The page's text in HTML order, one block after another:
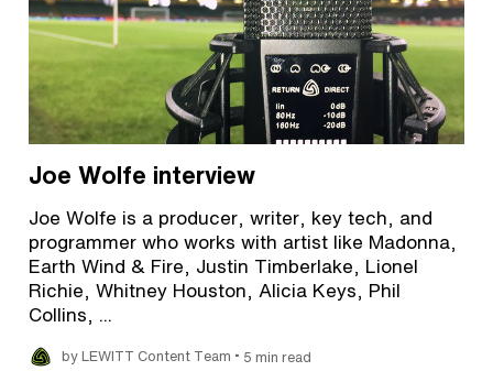
Joe Wolfe interview
Joe Wolfe is a producer, writer, key tech, and
programmer who works with artist like Madonna,
Earth Wind & Fire, Justin Timberlake, Lionel
Richie, Whitney Houston, Alicia Keys, Phil
Collins, ...
by LEWITT Content Team • 5 min read